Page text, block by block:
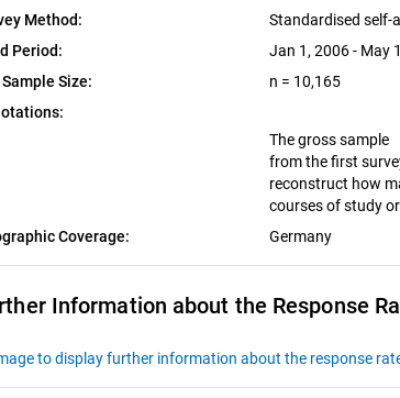
Method:
Standardised self-
Period:
Jan 1, 2006 - May
Size:
n = 10,165
The gross sample
from the first
reconstruct how
courses of study
Coverage:
Germany
Information about the Response